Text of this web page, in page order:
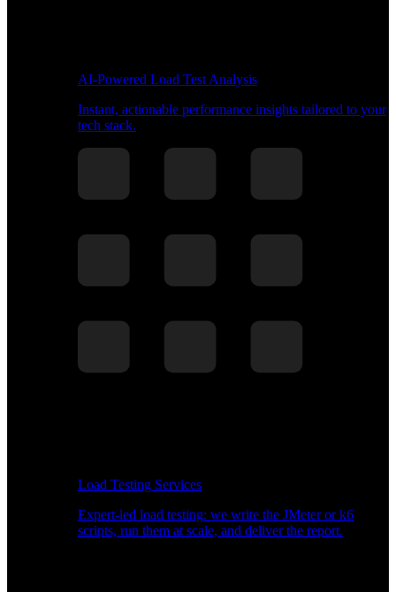
AI-Powered Load Test Analysis
Instant, actionable performance insights tailored to your
tech stack.
Load Testing Services
Expert-led load testing: we write the JMeter or k6
scripts, run them at scale, and deliver the report.